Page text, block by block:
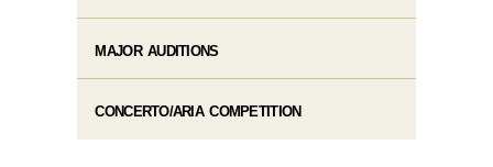
MAJOR AUDITIONS
CONCERTO/ARIA COMPETITION